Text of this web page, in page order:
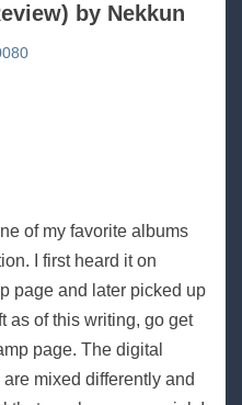
by Nekkun
of my favorite albums
I first heard it on
page and later picked up
as of this writing, go get
page. The digital
mixed differently and